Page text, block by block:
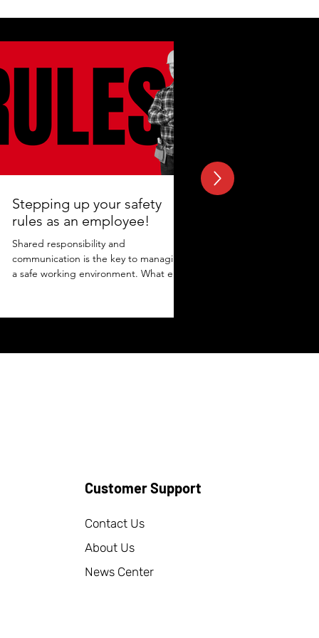
Stepping up your safety
rules as an employee!
Shared responsibility and
communication is the key to managing
a safe working environment. What else
Customer Support
Contact Us
About Us
News Center